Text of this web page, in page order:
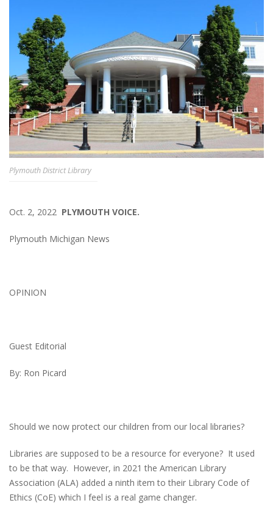
Plymouth District Library
Oct. 2, 2022 PLYMOUTH VOICE.
Plymouth Michigan News
OPINION
Guest Editorial
By: Ron Picard
Should we now protect our children from our local libraries?
Libraries are supposed to be a resource for everyone? It used
to be that way. However, in 2021 the American Library
Association (ALA) added a ninth item to their Library Code of
Ethics (CoE) which I feel is a real game changer.